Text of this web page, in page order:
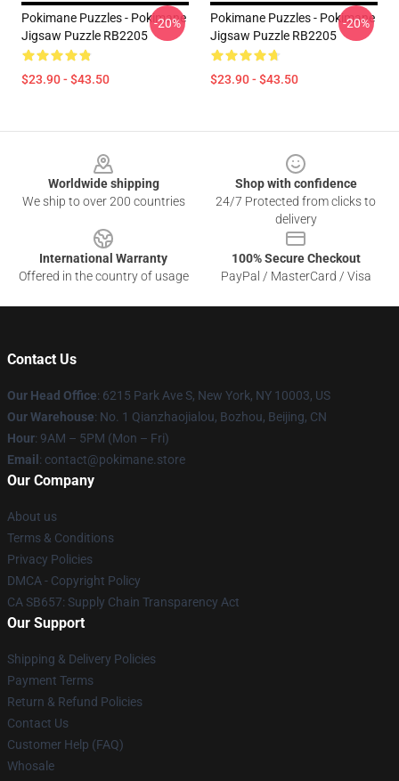
Pokimane Puzzles - Pokimane
Jigsaw Puzzle RB2205
$23.90 - $43.50
-20%
Pokimane Puzzles - Pokimane
Jigsaw Puzzle RB2205
$23.90 - $43.50
-20%
Worldwide shipping
We ship to over 200 countries
Shop with confidence
24/7 Protected from clicks to
delivery
International Warranty
Offered in the country of usage
100% Secure Checkout
PayPal / MasterCard / Visa
Contact Us
Our Head Office: 6215 Park Ave S, New York, NY 10003, US
Our Warehouse: No. 1 Qianzhaojialou, Bozhou, Beijing, CN
Hour: 9AM – 5PM (Mon – Fri)
Email : contact@pokimane.store
Our Company
About us
Terms & Conditions
Privacy Policies
DMCA - Copyright Policy
CA SB657: Supply Chain Transparency Act
Our Support
Shipping & Delivery Policies
Payment Terms
Return & Refund Policies
Contact Us
Customer Help (FAQ)
Whosale